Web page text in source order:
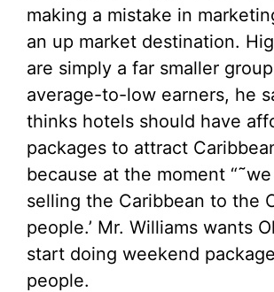
making a mistake in
an up market destination.
are simply a far smaller
average-to-low earners, he
thinks hotels should have
packages to attract
because at the moment
selling the Caribbean to the
people.’ Mr. Williams wants
start doing weekend
people.